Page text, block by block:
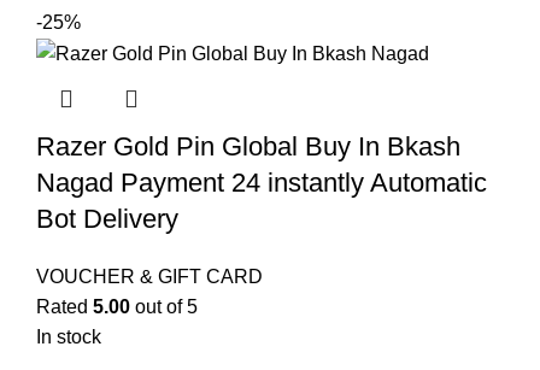
-25%
Razer Gold Pin Global Buy In Bkash
Nagad Payment 24 instantly Automatic
Bot Delivery
VOUCHER & GIFT CARD
Rated 5.00 out of 5
In stock